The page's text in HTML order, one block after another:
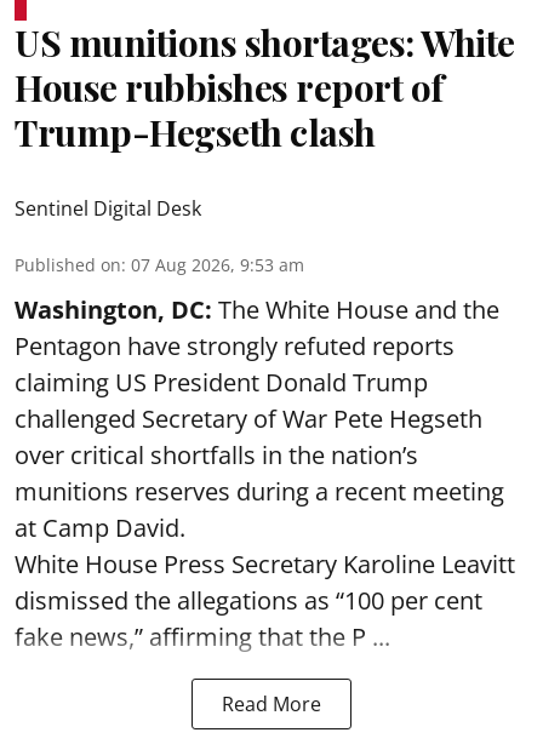
US munitions shortages: White
House rubbishes report of
Trump-Hegseth clash
Sentinel Digital Desk
Published on: 07 Aug 2026, 9:53 am
Washington, DC: The White House and the
Pentagon have strongly refuted reports
claiming US President Donald Trump
challenged Secretary of War Pete Hegseth
over critical shortfalls in the nation’s
munitions reserves during a recent meeting
at Camp David.
White House Press Secretary Karoline Leavitt
dismissed the allegations as “100 per cent
fake news,” affirming that the P ...
Read More